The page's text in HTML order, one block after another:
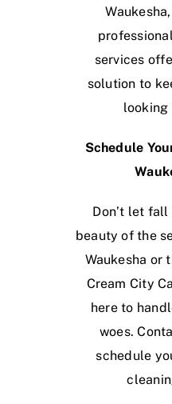
services
solution to
looking
Schedule
Don’t let
beauty of the
Waukesha or
Cream City
here to
woes.
schedule